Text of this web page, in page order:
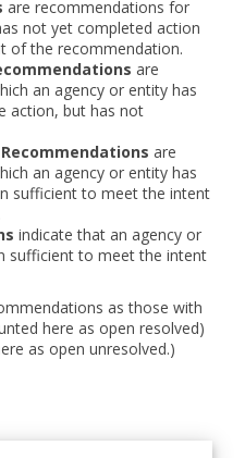
are recommendations for
not yet completed action
of the recommendation.
are
an agency or entity has
action, but has not
are
an agency or entity has
sufficient to meet the intent
indicate that an agency or
sufficient to meet the intent
as those with
here as open resolved)
as open unresolved.)